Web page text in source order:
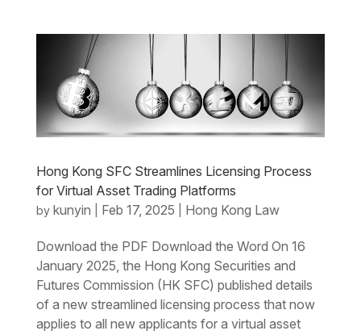
Hong Kong SFC Streamlines Licensing Process
for Virtual Asset Trading Platforms
by kunyin Feb 17, 2025 Hong Kong Law
Download the PDF Download the Word On 16
January 2025, the Hong Kong Securities and
Futures Commission (HK SFC) published details
of a new streamlined licensing process that now
applies to all new applicants for a virtual asset